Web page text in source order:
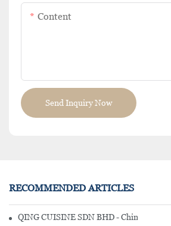
Content
Send Inquiry Now
RECOMMENDED ARTICLES
QING CUISINE SDN BHD - Chinese